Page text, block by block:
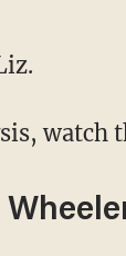
watch